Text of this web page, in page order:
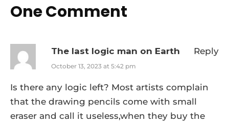
One Comment
The last logic man on Earth
October 13, 2023 at 5:42 pm
Is there any logic left? Most artists complain
that the drawing pencils come with small
eraser and call it useless,when they buy the
Reply